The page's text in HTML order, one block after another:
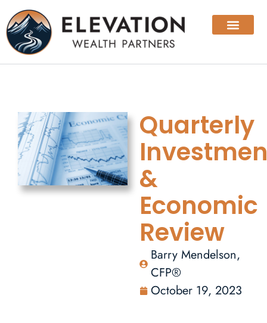
Quarterly
&
Economic
Review
Barry Mendelson,
CFP®
October 19, 2023